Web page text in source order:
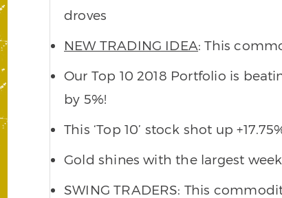
droves
NEW TRADING IDEA: This
Our Top 10 2018 Portfolio is
by 5%!
This ‘Top 10’ stock shot up
Gold shines with the largest
SWING TRADERS: This